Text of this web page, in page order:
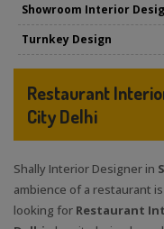
Showroom Interior
Turnkey Design
Restaurant
City Delhi
Shally Interior Designer in
ambience of a restaurant
looking for Restaurant